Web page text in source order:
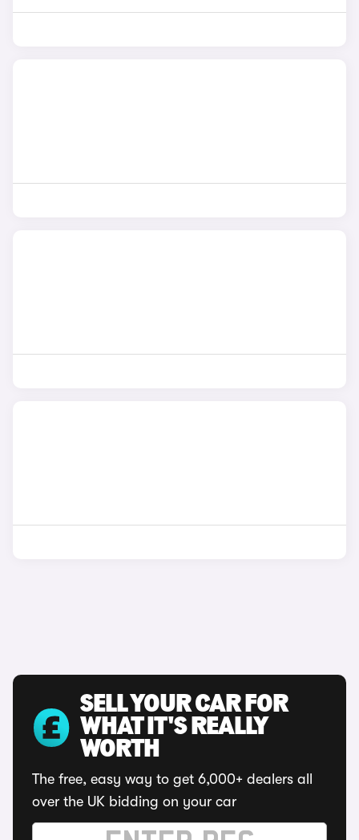
SELL YOUR CAR FOR
WHAT IT'S REALLY
WORTH
The free, easy way to get 6,000+ dealers all
over the UK bidding on your car